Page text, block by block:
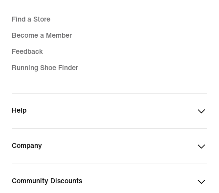
Find a Store
Become a Member
Feedback
Running Shoe Finder
Help
Company
Community Discounts